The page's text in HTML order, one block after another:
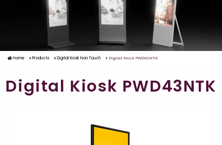
Home Products Digital Kiosk Non Touch Digital Kiosk PWD43NTK
Digital Kiosk PWD43NTK